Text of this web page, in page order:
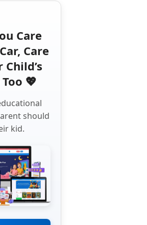
Care
Care
💖
should
kid.